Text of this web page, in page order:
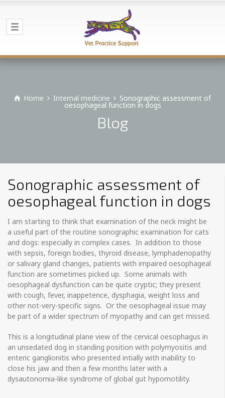
Home Internal medicine Sonographic assessment of
oesophageal function in dogs
Blog
Sonographic assessment of
oesophageal function in dogs
I am starting to think that examination of the neck might be
a useful part of the routine sonographic examination for cats
and dogs: especially in complex cases. In addition to those
with sepsis, foreign bodies, thyroid disease, lymphadenopathy
or salivary gland changes, patients with impaired oesophageal
function are sometimes picked up. Some animals with
oesophageal dysfunction can be quite cryptic; they present
with cough, fever, inappetence, dysphagia, weight loss and
other not-very-specific signs. Or the oesophageal issue may
be part of a wider spectrum of myopathy and can get missed.
This is a longitudinal plane view of the cervical oesophagus in
an unsedated dog in standing position with polymyositis and
enteric ganglionitis who presented intially with inability to
close his jaw and then a few months later with a
dysautonomia-like syndrome of global gut hypomotility.